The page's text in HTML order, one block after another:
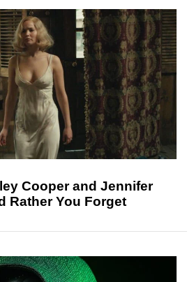
Cooper and Jennifer
Rather You Forget